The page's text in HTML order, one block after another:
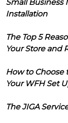
Small Business
Installation
The Top 5
Your Store and
How to Choose
Your WFH Set
The JIGA